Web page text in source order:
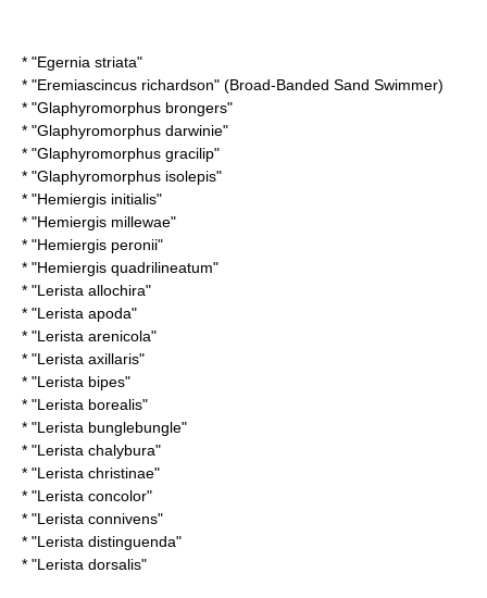
* "Egernia striata"
* "Eremiascincus richardson" (Broad-Banded Sand Swimmer)
* "Glaphyromorphus brongers"
* "Glaphyromorphus darwinie"
* "Glaphyromorphus gracilip"
* "Glaphyromorphus isolepis"
* "Hemiergis initialis"
* "Hemiergis millewae"
* "Hemiergis peronii"
* "Hemiergis quadrilineatum"
* "Lerista allochira"
* "Lerista apoda"
* "Lerista arenicola"
* "Lerista axillaris"
* "Lerista bipes"
* "Lerista borealis"
* "Lerista bunglebungle"
* "Lerista chalybura"
* "Lerista christinae"
* "Lerista concolor"
* "Lerista connivens"
* "Lerista distinguenda"
* "Lerista dorsalis"